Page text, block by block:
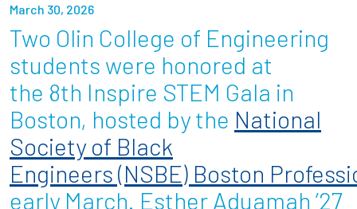
Resources For...
Prospective Students
Employers + Sponsors
Parents + Families
Alumni
March 30, 2026
Two Olin College of Engineering
students were honored at
the 8th Inspire STEM Gala in
Boston, hosted by the National
Society of Black
Engineers (NSBE) Boston
early March. Esther Aduamah ’27